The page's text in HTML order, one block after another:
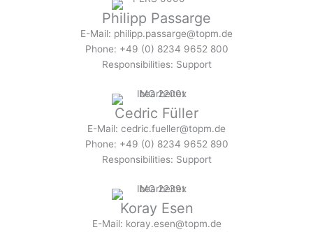
Philipp Passarge
E-Mail: philipp.passarge@topm.de
Phone: +49 (0) 8234 9652 800
Responsibilities: Support
Cedric Füller
E-Mail: cedric.fueller@topm.de
Phone: +49 (0) 8234 9652 890
Responsibilities: Support
Koray Esen
E-Mail: koray.esen@topm.de